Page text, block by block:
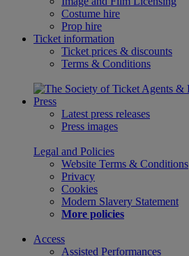
Costume hire
Prop hire
Ticket information
Ticket prices & discounts
Terms & Conditions
Press
Latest press releases
Press images
Legal and Policies
Website Terms & Conditions
Privacy
Cookies
Modern Slavery Statement
More policies
Access
Assisted Performances